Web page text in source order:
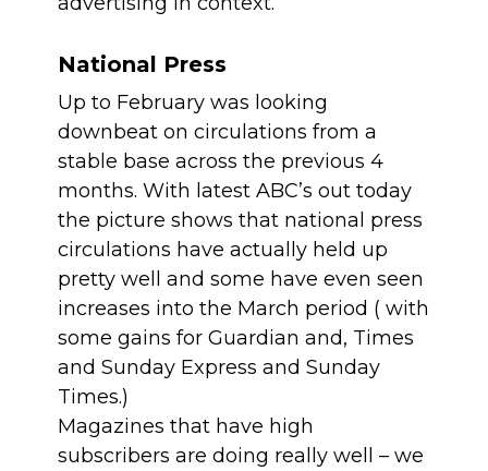
National Press
Up to February was looking
downbeat on circulations from a
stable base across the previous 4
months. With latest ABC’s out today
the picture shows that national press
circulations have actually held up
pretty well and some have even seen
increases into the March period ( with
some gains for Guardian and, Times
and Sunday Express and Sunday
Times.)
Magazines that have high
subscribers are doing really well – we